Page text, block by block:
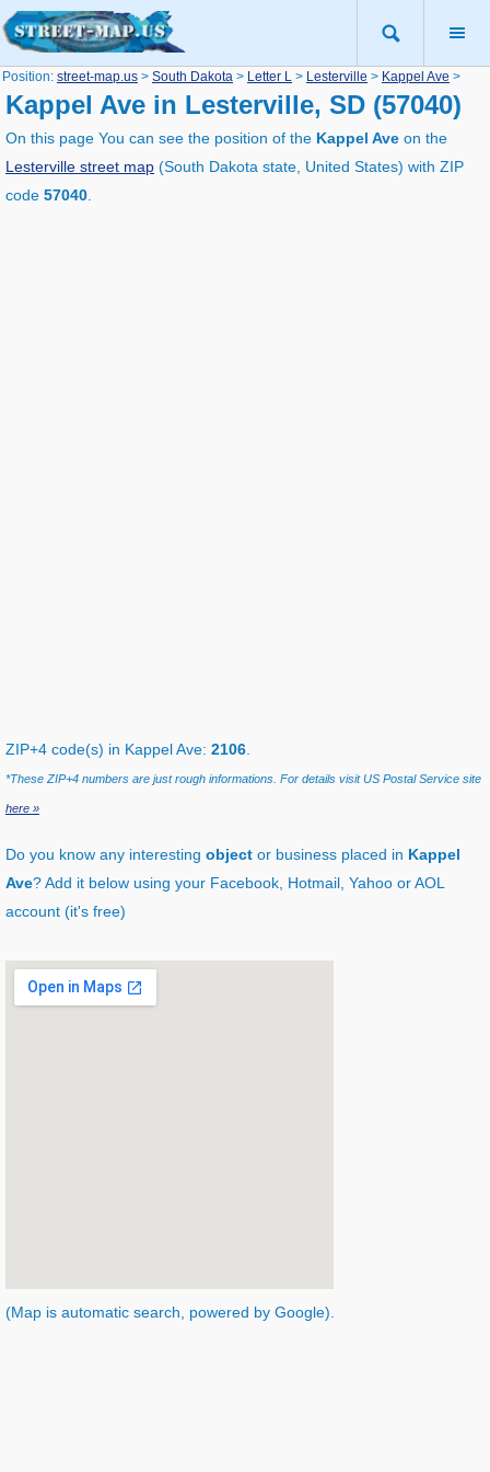
Position: street-map.us > South Dakota > Letter L > Lesterville > Kappel Ave >
Kappel Ave in Lesterville, SD (57040)
On this page You can see the position of the Kappel Ave on the
Lesterville street map (South Dakota state, United States) with ZIP
code 57040
ZIP+4 code(s) in Kappel Ave: 2106
*These ZIP+4 numbers are just rough informations. For details visit US Postal Service site
here »
Do you know any interesting object or business placed in Kappel
Ave? Add it below using your Facebook, Hotmail, Yahoo or AOL
account (it's free)
(Map is automatic search, powered by Google).